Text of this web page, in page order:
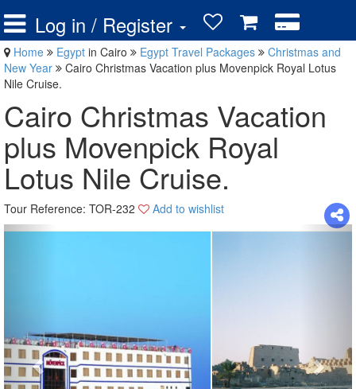
Log in / Register
Home Egypt in Cairo Egypt Travel Packages
Christmas and
New Year
Cairo Christmas Vacation plus Movenpick Royal Lotus
Nile Cruise.
Cairo Christmas Vacation
plus Movenpick Royal
Lotus Nile Cruise.
Tour Reference: TOR-232 Add to wishlist